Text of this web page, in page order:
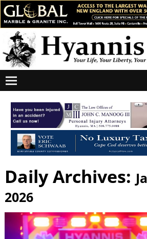
Daily Archives:
2026